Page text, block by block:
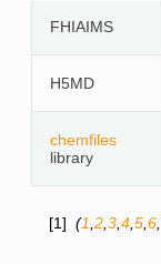
FHIAIMS
H5MD
chemfiles
library
1 (1 2, 3, 4, 5, 6,